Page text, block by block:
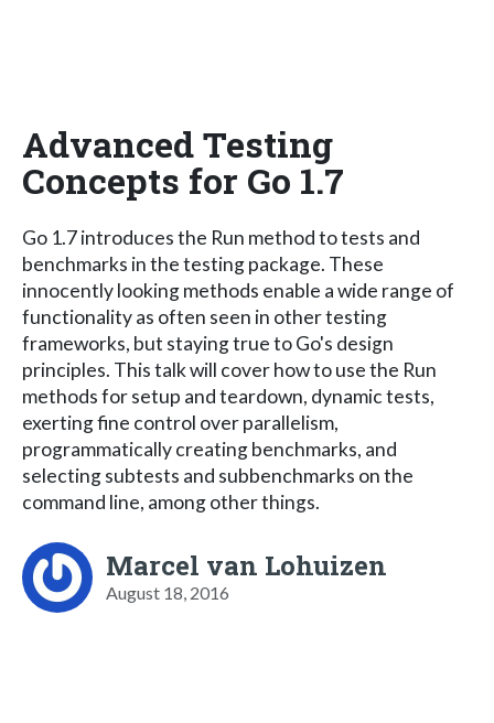
Advanced Testing
Concepts for Go 1.7
Go 1.7 introduces the Run method to tests and
benchmarks in the testing package. These
innocently looking methods enable a wide range of
functionality as often seen in other testing
frameworks, but staying true to Go's design
principles. This talk will cover how to use the Run
methods for setup and teardown, dynamic tests,
exerting fine control over parallelism,
programmatically creating benchmarks, and
selecting subtests and subbenchmarks on the
command line, among other things.
Marcel van Lohuizen
August 18, 2016